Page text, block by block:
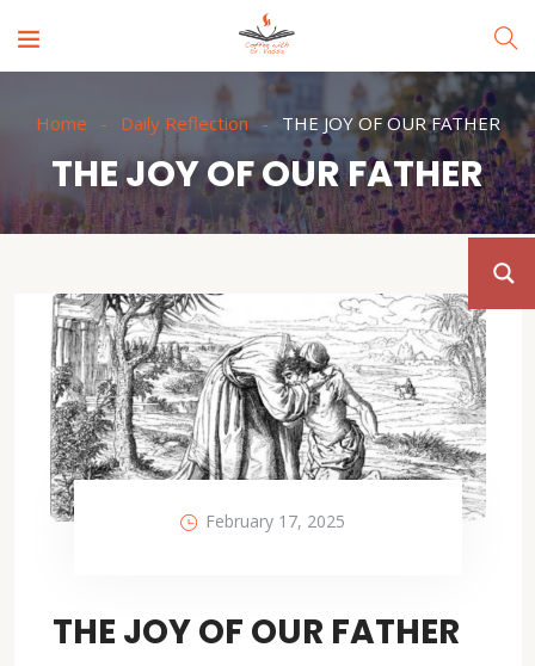
Home Daily Reflection THE JOY OF OUR FATHER
THE JOY OF OUR FATHER
February 17, 2025
THE JOY OF OUR FATHER